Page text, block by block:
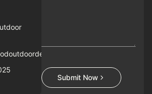
Submit Now